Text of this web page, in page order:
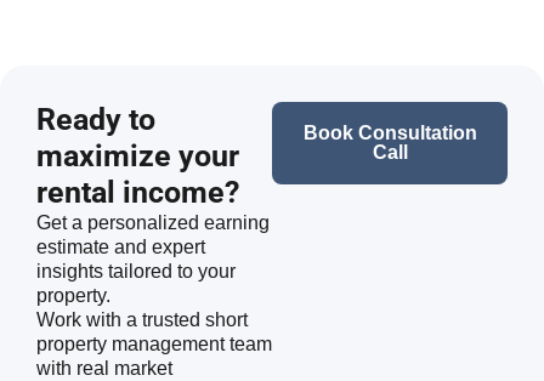
Ready to
maximize your
rental income?
Get a personalized earning
estimate and expert
insights tailored to your
property.
Work with a trusted short
property management team
with real market
Book Consultation
Call